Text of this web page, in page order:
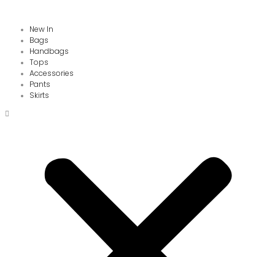
New In
Bags
Handbags
Tops
Accessories
Pants
Skirts